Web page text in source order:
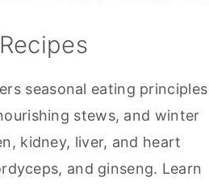
seasonal eating principles
stews, and winter
kidney, liver, and heart
and ginseng. Learn